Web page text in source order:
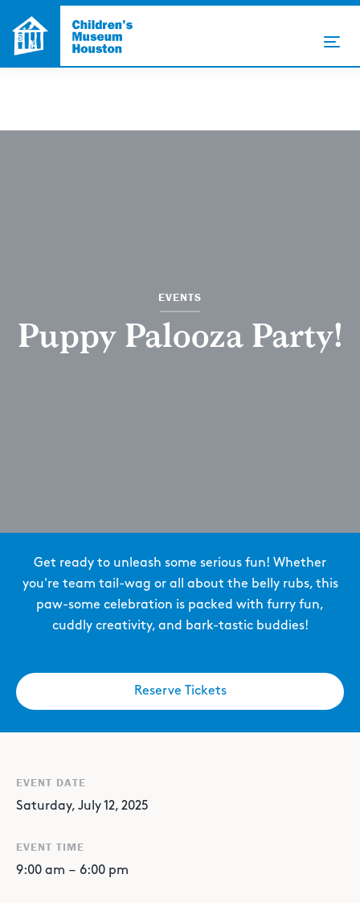
EVENTS
Puppy Palooza Party!
Get ready to unleash some serious fun! Whether
you're team tail-wag or all about the belly rubs, this
paw-some celebration is packed with furry fun,
cuddly creativity, and bark-tastic buddies!
Reserve Tickets
EVENT DATE
Saturday, July 12, 2025
EVENT TIME
9:00 am – 6:00 pm